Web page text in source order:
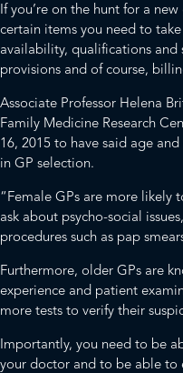
If you’re on the hunt for a
certain items you need to
availability, qualifications and
provisions and of course,
Associate Professor Helena
Family Medicine Research
16, 2015 to have said age
in GP selection.
“Female GPs are more likely
ask about psycho-social
procedures such as pap
Furthermore, older GPs are
experience and patient
more tests to verify their
Importantly, you need to be
your doctor and to be able to